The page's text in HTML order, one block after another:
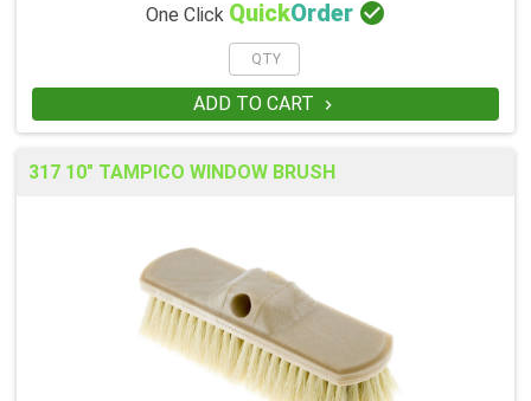
One Click QuickOrder 
ADD TO CART 
317 10" TAMPICO WINDOW BRUSH